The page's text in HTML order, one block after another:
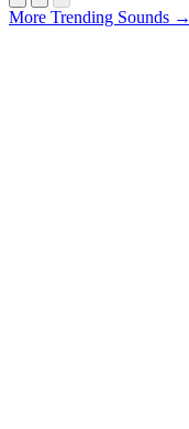
More Trending Sounds →